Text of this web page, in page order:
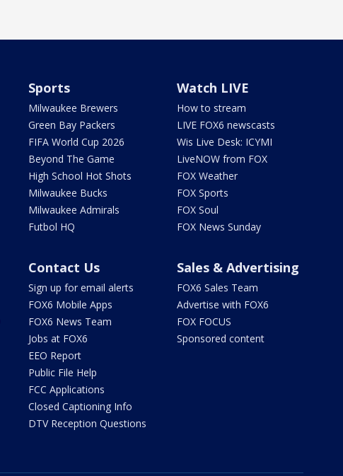
Sports
Milwaukee Brewers
Green Bay Packers
FIFA World Cup 2026
Beyond The Game
High School Hot Shots
Milwaukee Bucks
Milwaukee Admirals
Futbol HQ
Watch LIVE
How to stream
LIVE FOX6 newscasts
Wis Live Desk: ICYMI
LiveNOW from FOX
FOX Weather
FOX Sports
FOX Soul
FOX News Sunday
Contact Us
Sign up for email alerts
FOX6 Mobile Apps
FOX6 News Team
Jobs at FOX6
EEO Report
Public File Help
FCC Applications
Closed Captioning Info
DTV Reception Questions
Sales & Advertising
FOX6 Sales Team
Advertise with FOX6
FOX FOCUS
Sponsored content